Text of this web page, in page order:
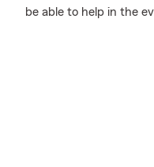
be able to help in the